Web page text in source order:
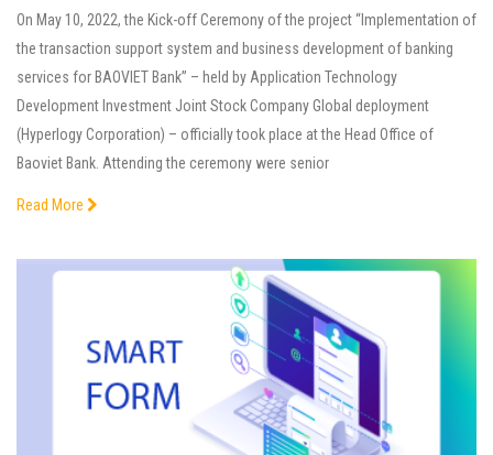
On May 10, 2022, the Kick-off Ceremony of the project “Implementation of
the transaction support system and business development of banking
services for BAOVIET Bank” – held by Application Technology
Development Investment Joint Stock Company Global deployment
(Hyperlogy Corporation) – officially took place at the Head Office of
Baoviet Bank. Attending the ceremony were senior
Read More